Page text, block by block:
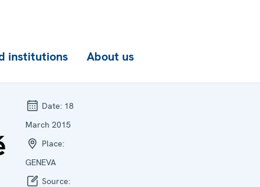
institutions About us
Date: 18
March 2015
Place:
GENEVA
Source: